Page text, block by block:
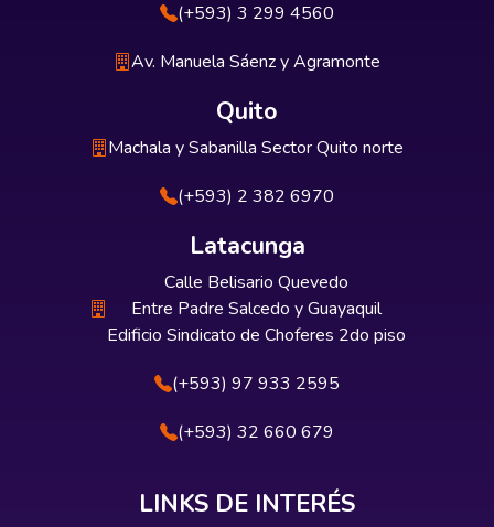
(+593) 3 299 4560
Av. Manuela Sáenz y Agramonte
Quito
Machala y Sabanilla Sector Quito norte
(+593) 2 382 6970
Latacunga
Calle Belisario Quevedo
Entre Padre Salcedo y Guayaquil
Edificio Sindicato de Choferes 2do piso
(+593) 97 933 2595
(+593) 32 660 679
LINKS DE INTERÉS